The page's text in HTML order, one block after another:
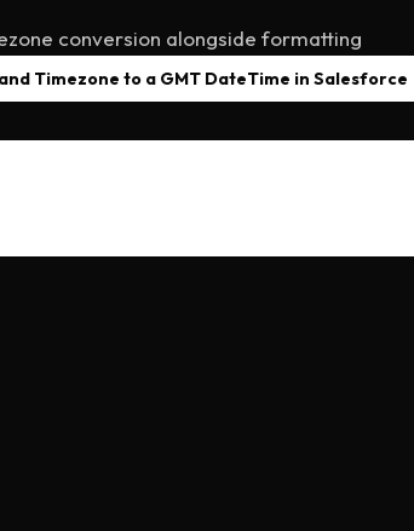
conversion alongside formatting
Timezone to a GMT DateTime in Salesforce